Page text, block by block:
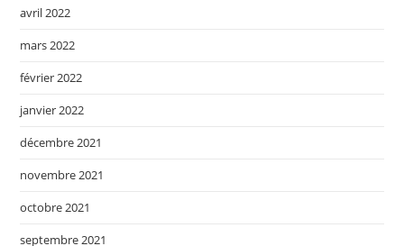
avril 2022
mars 2022
février 2022
janvier 2022
décembre 2021
novembre 2021
octobre 2021
septembre 2021